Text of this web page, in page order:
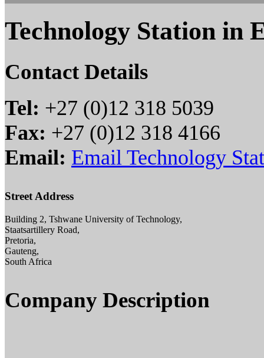
Technology Station in
Contact Details
Tel: +27 (0)12 318 5039
Fax: +27 (0)12 318 4166
Email: Email Technology
Street Address
Building 2, Tshwane University of Technology,
Staatsartillery Road,
Pretoria,
Gauteng,
South Africa
Company Description